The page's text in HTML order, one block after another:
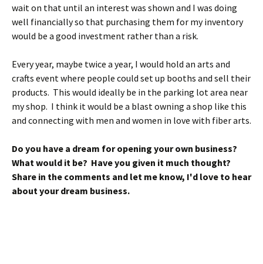
wait on that until an interest was shown and I was doing
well financially so that purchasing them for my inventory
would be a good investment rather than a risk.
Every year, maybe twice a year, I would hold an arts and
crafts event where people could set up booths and sell their
products. This would ideally be in the parking lot area near
my shop. I think it would be a blast owning a shop like this
and connecting with men and women in love with fiber arts.
Do you have a dream for opening your own business?
What would it be? Have you given it much thought?
Share in the comments and let me know, I'd love to hear
about your dream business.